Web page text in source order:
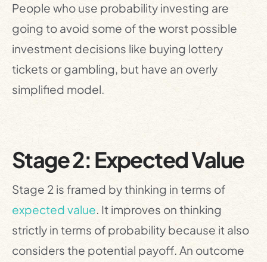
People who use probability investing are
going to avoid some of the worst possible
investment decisions like buying lottery
tickets or gambling, but have an overly
simplified model.
Stage 2: Expected Value
Stage 2 is framed by thinking in terms of
expected value . It improves on thinking
strictly in terms of probability because it also
considers the potential payoff. An outcome